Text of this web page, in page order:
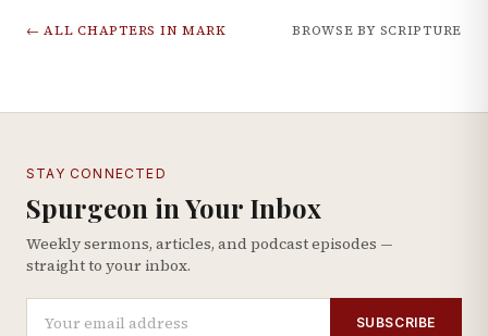
← ALL CHAPTERS IN MARK BROWSE BY SCRIPTURE
STAY CONNECTED
Spurgeon in Your Inbox
Weekly sermons, articles, and podcast episodes —
straight to your inbox.
SUBSCRIBE